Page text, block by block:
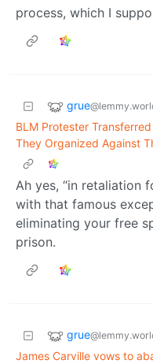
process, which I
grue
BLM Protester
They Organized Against
Ah yes, “in retaliation
with that famous
eliminating your free
prison.
grue
James Carville vows to